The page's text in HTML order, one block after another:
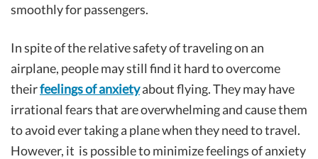
smoothly for passengers.
In spite of the relative safety of traveling on an
airplane, people may still find it hard to overcome
theirfeelings of anxietyabout flying. They may have
irrational fears that are overwhelming and cause them
to avoid ever taking a plane when they need to travel.
However, it is possible to minimize feelings of anxiety